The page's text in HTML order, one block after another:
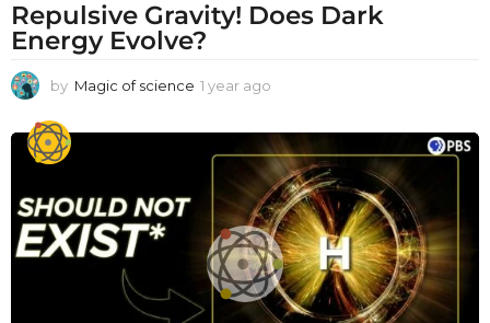
Repulsive Gravity! Does Dark
Energy Evolve?
by Magic of science 1 year ago
a
a
g
o